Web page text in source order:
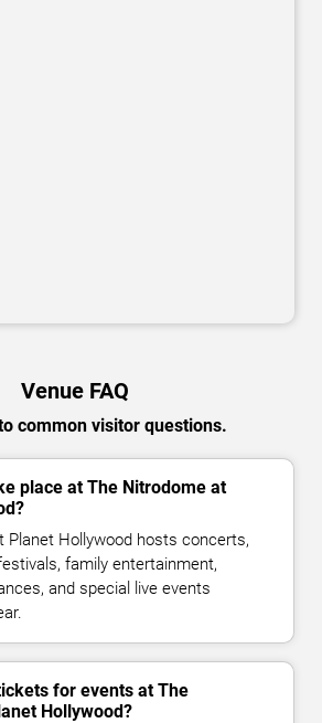
Venue FAQ
common visitor questions.
place at The Nitrodome at
Planet Hollywood hosts concerts,
family entertainment,
and special live events
for events at The
Hollywood?